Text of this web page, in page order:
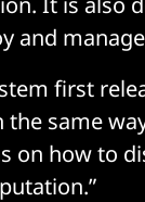
and
first
same
on how to